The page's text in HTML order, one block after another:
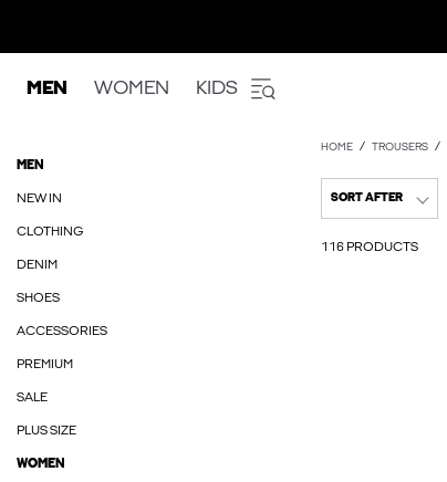
MEN WOMEN KIDS
MEN
NEW IN
CLOTHING
DENIM
SHOES
ACCESSORIES
PREMIUM
SALE
PLUS SIZE
WOMEN
HOME TROUSERS
SORT AFTER
116 PRODUCTS